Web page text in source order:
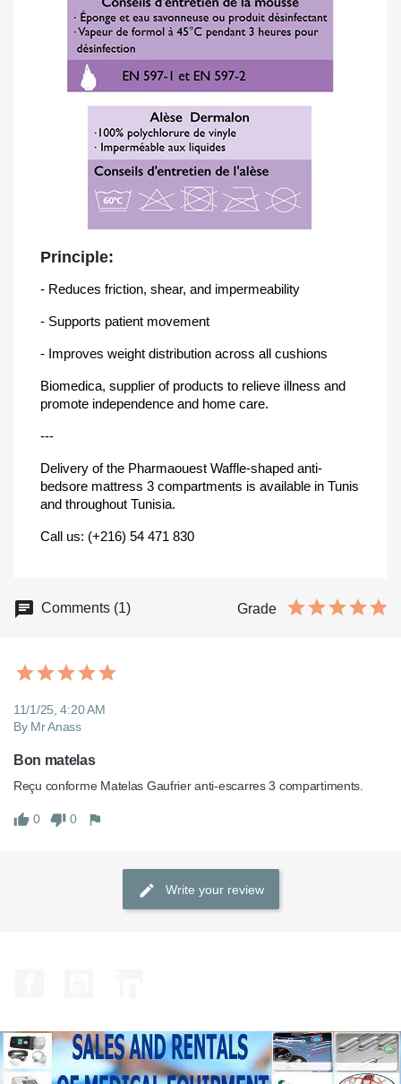
Principle:
- Reduces friction, shear, and impermeability
- Supports patient movement
- Improves weight distribution across all cushions
Biomedica, supplier of products to relieve illness and
promote independence and home care.
---
Delivery of the Pharmaouest Waffle-shaped anti-
bedsore mattress 3 compartments is available in Tunis
and throughout Tunisia.
Call us: (+216) 54 471 830
Comments (1) Grade
11/1/25, 4:20 AM
By Mr Anass
Bon matelas
Reçu conforme Matelas Gaufrier anti-escarres 3 compartiments.
0 0
Write your review